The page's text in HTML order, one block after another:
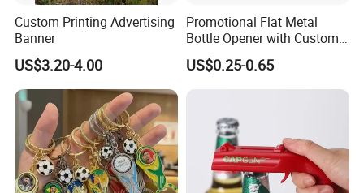
5. Reliable transportation
We use FedEx, DHL, UPS, TNT and many credible
channels to ship our products fluently.
6, What is your Payment term?
Our standard payment term is 30% deposit
Custom Printing Advertising
Banner
US$3.20-4.00
Promotional Flat Metal
Bottle Opener with Custom
Logo for Bar/Branding
US$0.25-0.65